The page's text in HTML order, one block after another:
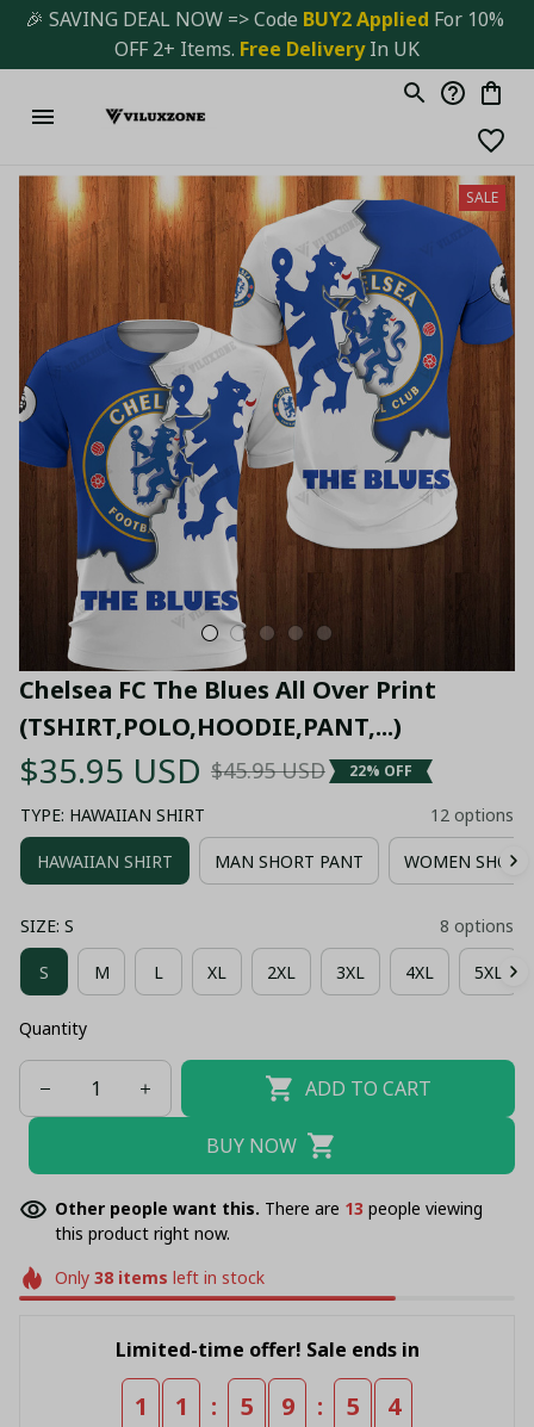
🎉 SAVING DEAL NOW => Code BUY2 Applied For 10%
OFF 2+ Items. Free Delivery In UK
SALE
Chelsea FC The Blues All Over Print
(TSHIRT,POLO,HOODIE,PANT,...)
$35.95 USD $45.95 USD 22% OFF
TYPE: HAWAIIAN SHIRT 12 options
HAWAIIAN SHIRT MAN SHORT PANT WOMEN
SIZE: S 8 options
S M L XL 2XL 3XL 4XL 5XL
Quantity
ADD TO CART
BUY NOW
Other people want this. There are 13 people viewing
this product right now.
Only 38items left in stock
Limited-time offer! Sale ends in
1 1 : 5 9 : 5 4